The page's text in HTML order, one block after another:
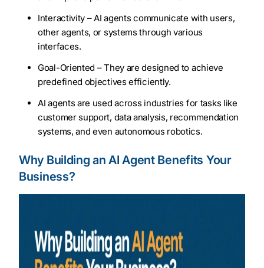
Interactivity – AI agents communicate with users,
other agents, or systems through various
interfaces.
Goal-Oriented – They are designed to achieve
predefined objectives efficiently.
AI agents are used across industries for tasks like
customer support, data analysis, recommendation
systems, and even autonomous robotics.
Why Building an AI Agent Benefits Your
Business?